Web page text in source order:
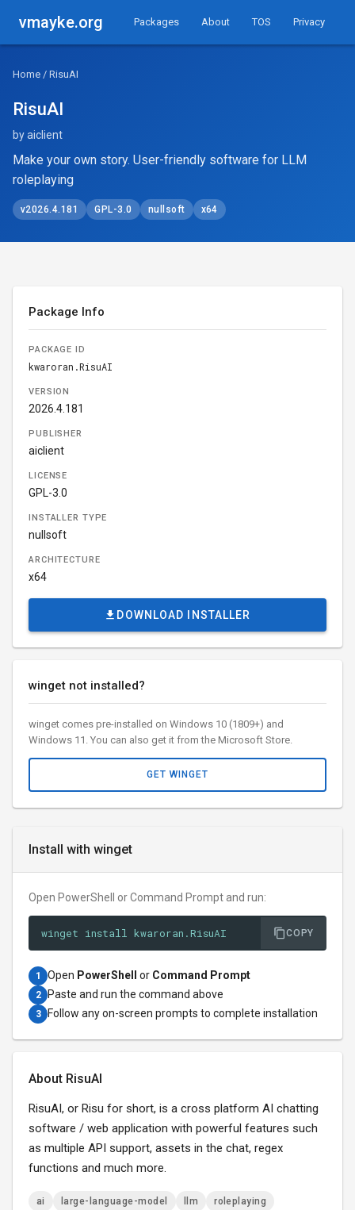
vmayke.org Packages About TOS Privacy
Home / RisuAI
RisuAI
by aiclient
Make your own story. User-friendly software for LLM
roleplaying
v2026.4.181 GPL-3.0 nullsoft x64
Install with winget
Open PowerShell or Command Prompt and run:
winget install kwaroran.RisuAI COPY
1 Open PowerShell or Command Prompt
2 Paste and run the command above
3 Follow any on-screen prompts to complete installation
About RisuAI
RisuAI, or Risu for short, is a cross platform AI chatting
software / web application with powerful features such
as multiple API support, assets in the chat, regex
functions and much more.
ai large-language-model llm roleplaying
Package Info
PACKAGE ID
kwaroran.RisuAI
VERSION
2026.4.181
PUBLISHER
aiclient
LICENSE
GPL-3.0
INSTALLER TYPE
nullsoft
ARCHITECTURE
x64
DOWNLOAD INSTALLER
winget not installed?
winget comes pre-installed on Windows 10 (1809+) and
Windows 11. You can also get it from the Microsoft Store.
GET WINGET